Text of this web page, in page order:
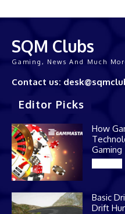
SQM Clubs
Gaming, News And Much
Contact us:
Editor Picks
How
Gaming
Basic
Drift